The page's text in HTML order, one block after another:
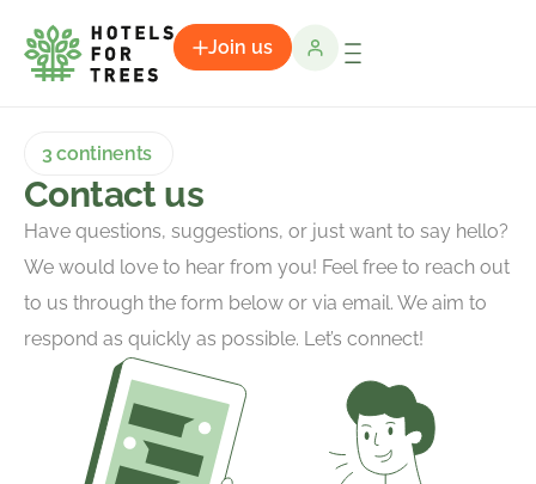
Join us
3 continents
Contact us
Have questions, suggestions, or just want to say hello?
We would love to hear from you! Feel free to reach out
to us through the form below or via email. We aim to
respond as quickly as possible. Let’s connect!